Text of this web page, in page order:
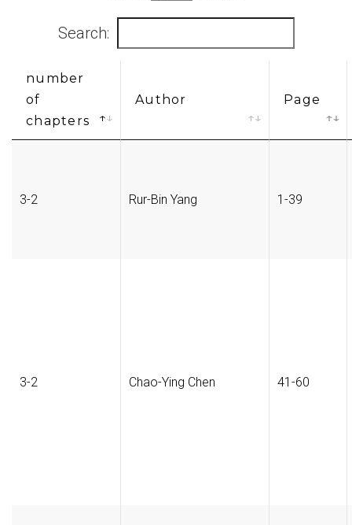
Search:
number
of
chapters
Author Page
3-2 Rur-Bin Yang 1-39
3-2 Chao-Ying Chen 41-60